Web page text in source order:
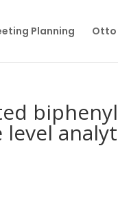
Planning Otto